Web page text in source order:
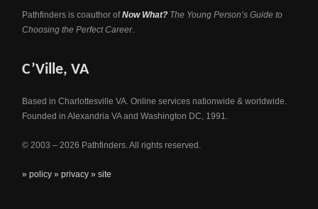
Pathfinders is coauthor ofNow What? The Young Person’s Guide to
Choosing the Perfect Career.
C’Ville, VA
Based in Charlottesville VA. Online services nationwide & worldwide.
Founded in Alexandria VA and Washington DC, 1991.
© 2003 – 2026 Pathfinders. All rights reserved.
» policy» privacy» site